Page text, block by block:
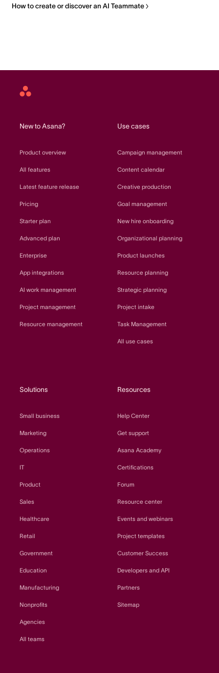
How to create or discover an AI Teammate
Asana
New to Asana?
Product overview
All features
Latest feature release
Pricing
Starter plan
Advanced plan
Enterprise
App integrations
AI work management
Project management
Resource management
Use cases
Campaign management
Content calendar
Creative production
Goal management
New hire onboarding
Organizational planning
Product launches
Resource planning
Strategic planning
Project intake
Task Management
All use cases
Solutions
Small business
Marketing
Operations
IT
Product
Sales
Healthcare
Retail
Government
Education
Manufacturing
Nonprofits
Agencies
All teams
Resources
Help Center
Get support
Asana Academy
Certifications
Forum
Resource center
Events and webinars
Project templates
Customer Success
Developers and API
Partners
Sitemap